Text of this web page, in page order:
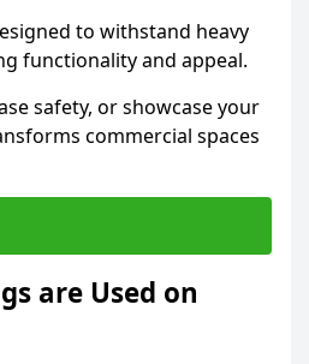
to withstand heavy
functionality and appeal.
safety, or showcase your
commercial spaces
are Used on